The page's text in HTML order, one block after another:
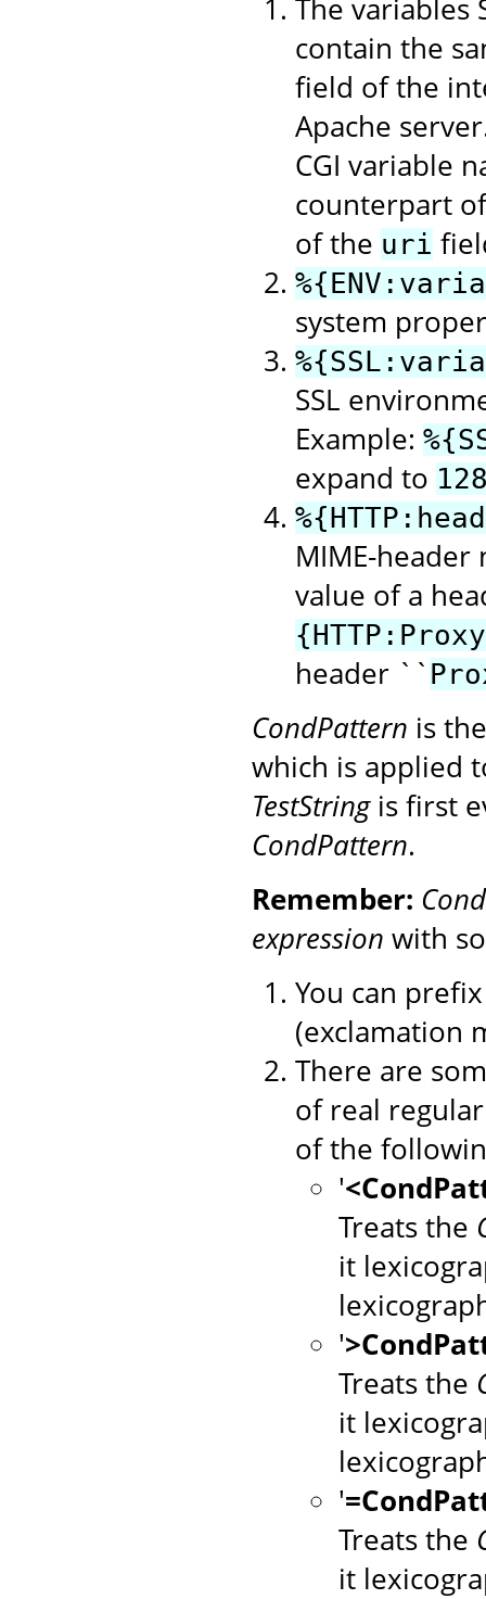
The variables
contain the
field of the
Apache
CGI variable
counterpart of
of the uri
system
SSL
Example:
expand to
MIME-header
value of a
header ``
CondPattern is
which is applied
TestStringis first
CondPattern.
Remember:
expression with
You can
(exclamation
There are
of real
of the
'
Treats the
it
'
Treats the
it
'
Treats the
it